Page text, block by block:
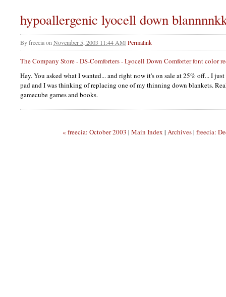
hypoallergenic lyocell down
Byfreeciaon November 5, 2003 11:44 AM|Permalink
The Company Store - DS-Comforters - Lyocell Down Comforter font color
Hey. You asked what I wanted... and right now it's on sale at 25% off... I
pad and I was thinking of replacing one of my thinning down blankets.
gamecube games and books.
« freecia: October 2003 | Main Index | Archives| freecia: